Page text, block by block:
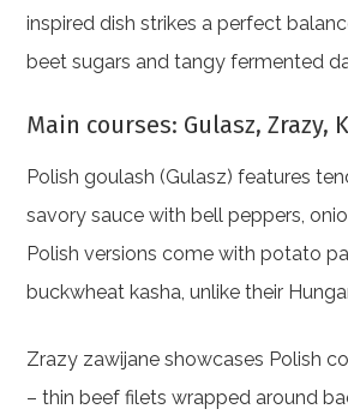
inspired dish strikes a perfect
beet sugars and tangy fermented
Main courses: Gulasz, Zrazy,
Polish goulash (Gulasz) features
savory sauce with bell peppers,
Polish versions come with potato
buckwheat kasha, unlike their
Zrazy zawijane showcases Polish
– thin beef filets wrapped around